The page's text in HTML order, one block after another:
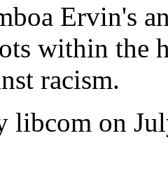
Ervin's
within the
racism.
libcom on